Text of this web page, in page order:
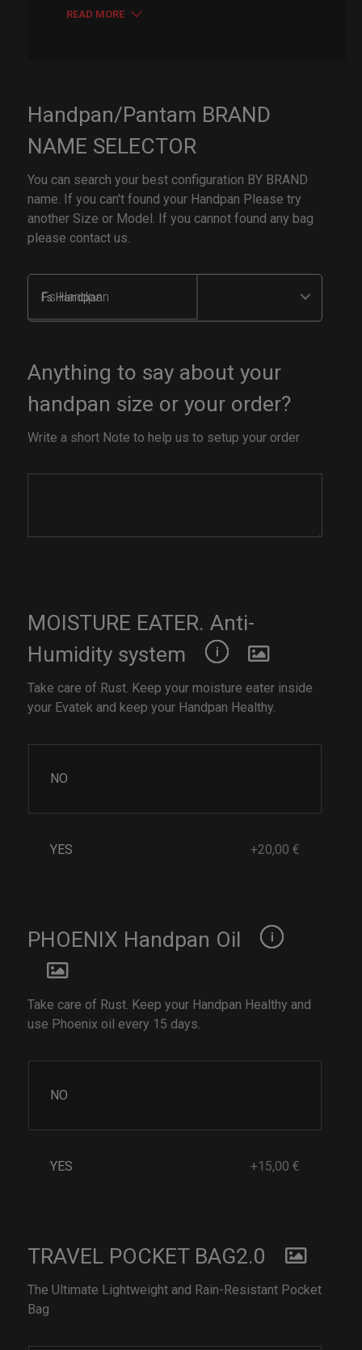
READ MORE
Handpan/Pantam BRAND
NAME SELECTOR
You can search your best configuration BY BRAND
name. If you can't found your Handpan Please try
another Size or Model. If you cannot found any bag
please contact us.
Fs Handpan
Anything to say about your
handpan size or your order?
Write a short Note to help us to setup your order
MOISTURE EATER. Anti-
Humidity system
Take care of Rust. Keep your moisture eater inside
your Evatek and keep your Handpan Healthy.
NO
YES +20,00 €
PHOENIX Handpan Oil
Take care of Rust. Keep your Handpan Healthy and
use Phoenix oil every 15 days.
NO
YES +15,00 €
TRAVEL POCKET BAG2.0
The Ultimate Lightweight and Rain-Resistant Pocket
Bag